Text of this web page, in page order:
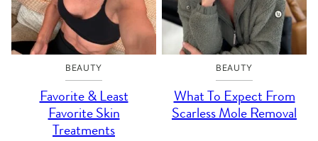
BEAUTY
Favorite & Least
Favorite Skin
Treatments
BEAUTY
What To Expect From
Scarless Mole Removal